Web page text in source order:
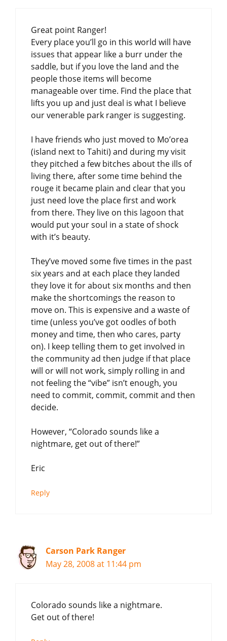
Great point Ranger!
Every place you’ll go in this world will have
issues that appear like a burr under the
saddle, but if you love the land and the
people those items will become
manageable over time. Find the place that
lifts you up and just deal is what I believe
our venerable park ranger is suggesting.
I have friends who just moved to Mo’orea
(island next to Tahiti) and during my visit
they pitched a few bitches about the ills of
living there, after some time behind the
rouge it became plain and clear that you
just need love the place first and work
from there. They live on this lagoon that
would put your soul in a state of shock
with it’s beauty.
They’ve moved some five times in the past
six years and at each place they landed
they love it for about six months and then
make the shortcomings the reason to
move on. This is expensive and a waste of
time (unless you’ve got oodles of both
money and time, then who cares, party
on). I keep telling them to get involved in
the community ad then judge if that place
will or will not work, simply rolling in and
not feeling the “vibe” isn’t enough, you
need to commit, commit, commit and then
decide.
However, “Colorado sounds like a
nightmare, get out of there!”
Eric
Reply
Carson Park Ranger
May 28, 2008 at 11:44 pm
Colorado sounds like a nightmare.
Get out of there!